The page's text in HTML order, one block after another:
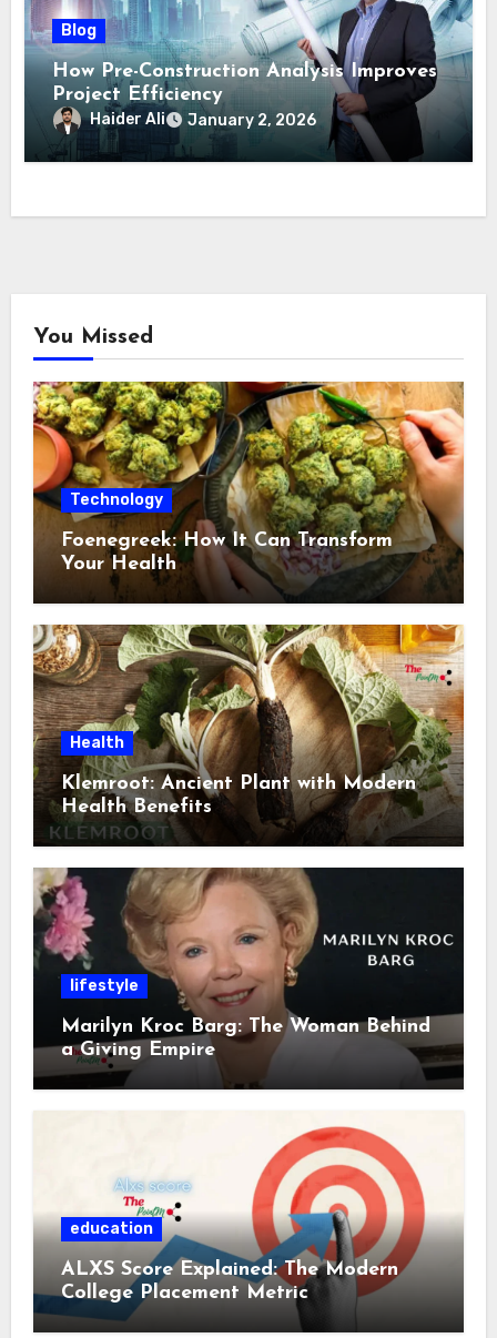
Blog
How Pre-Construction Analysis Improves
Project Efficiency
Haider Ali January 2, 2026
You Missed
Technology
Foenegreek: How It Can Transform
Your Health
Health
Klemroot: Ancient Plant with Modern
Health Benefits
lifestyle
Marilyn Kroc Barg: The Woman Behind
a Giving Empire
education
ALXS Score Explained: The Modern
College Placement Metric